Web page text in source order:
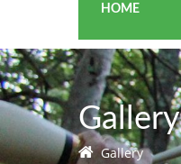
HOME
Gallery
Gallery